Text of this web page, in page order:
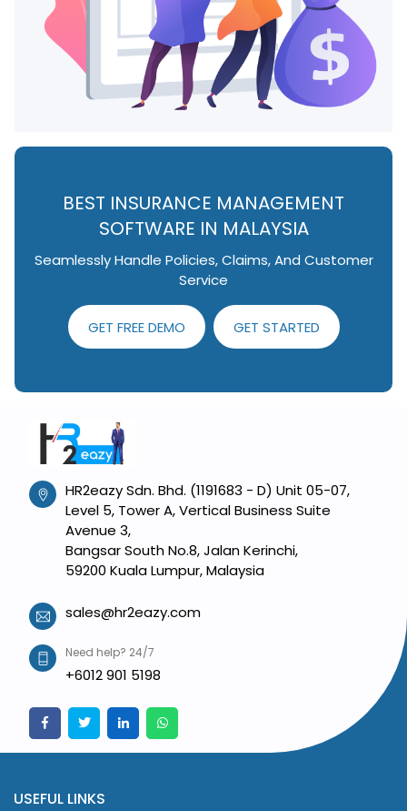
BEST INSURANCE MANAGEMENT
SOFTWARE IN MALAYSIA
Seamlessly Handle Policies, Claims, And Customer
Service
GET FREE DEMO GET STARTED
HR2eazy Sdn. Bhd. (1191683 - D) Unit 05-07,
Level 5, Tower A, Vertical Business Suite
Avenue 3,
Bangsar South No.8, Jalan Kerinchi,
59200 Kuala Lumpur, Malaysia
sales@hr2eazy.com
Need help? 24/7
+6012 901 5198
USEFUL LINKS